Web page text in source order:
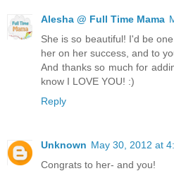
Alesha @ Full Time Mama
She is so beautiful! I'd be
her on her success, and to
And thanks so much for
know I LOVE YOU! :)
Reply
Unknown May 30, 2012 at
Congrats to her- and you!